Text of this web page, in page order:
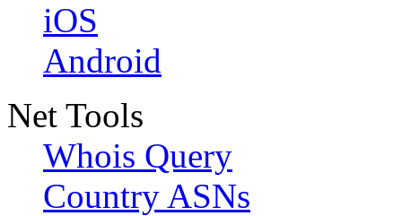
iOS
Android
Net Tools
Whois Query
Country ASNs